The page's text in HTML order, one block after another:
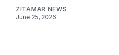
ZITAMAR NEWS
June 25, 2026